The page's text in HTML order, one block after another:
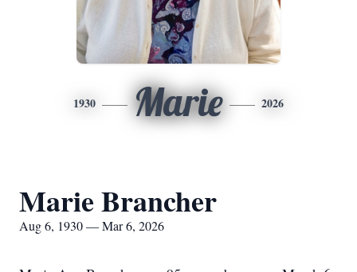
1930 Marie 2026
Marie Brancher
Aug 6, 1930 — Mar 6, 2026